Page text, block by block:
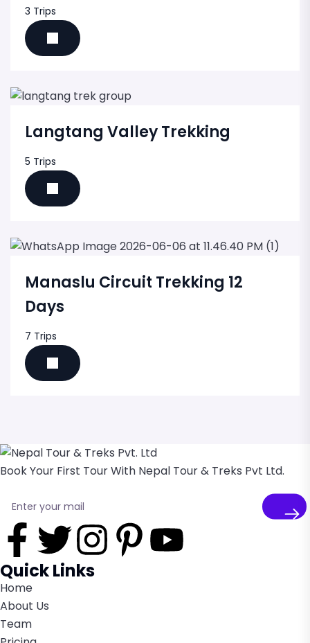
3 Trips
Langtang Valley Trekking
5 Trips
Manaslu Circuit Trekking 12
Days
7 Trips
Book Your First Tour With Nepal Tour & Treks Pvt Ltd.
Quick Links
Home
About Us
Team